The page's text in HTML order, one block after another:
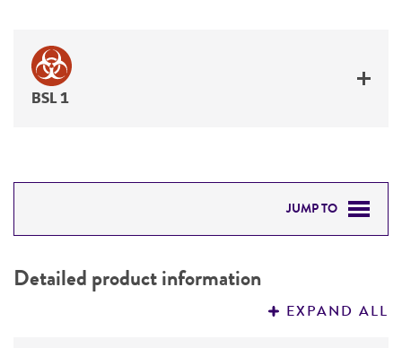
BSL 1
JUMP TO
PERMITS & RESTRICTIONS
Detailed product information
EXPAND ALL